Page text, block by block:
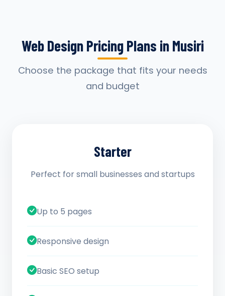
Web Design Pricing Plans in Musiri
Choose the package that fits your needs
and budget
Starter
Perfect for small businesses and startups
Up to 5 pages
Responsive design
Basic SEO setup